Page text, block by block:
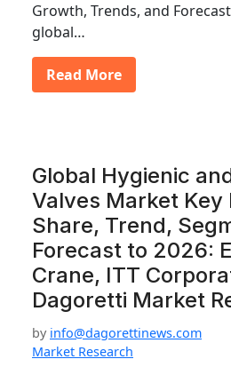
Growth, Trends, and
global…
Read More
Global Hygienic
Valves Market Key
Share, Trend,
Forecast to 2026:
Crane, ITT
Dagoretti Market
by info@dagorettinews.com
Market Research